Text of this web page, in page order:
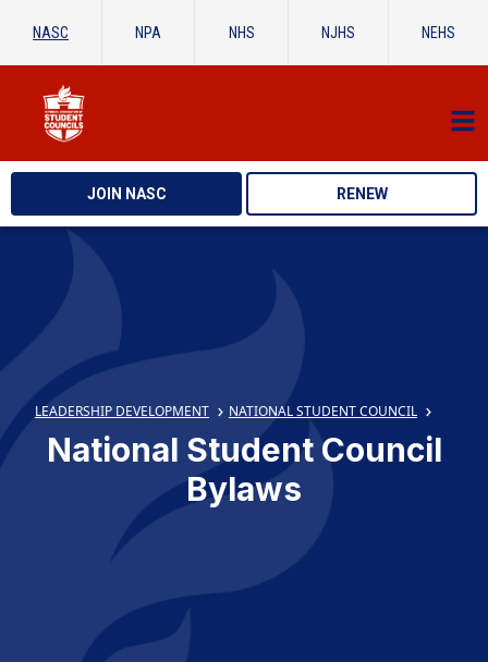
NASC NPA NHS NJHS NEHS
JOIN NASC RENEW
LEADERSHIP DEVELOPMENT NATIONAL STUDENT COUNCIL
National Student Council
Bylaws